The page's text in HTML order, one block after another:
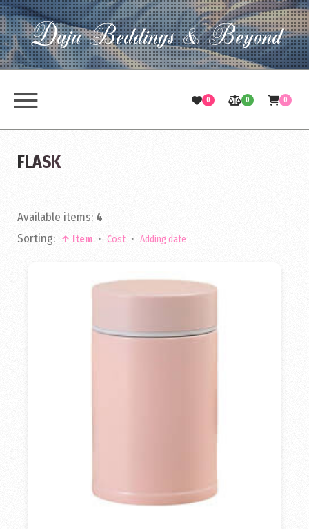
Daju Beddings & Beyond
menu 0 0 0
FLASK
Available items: 4
Sorting: ↑ Item · Cost · Adding date